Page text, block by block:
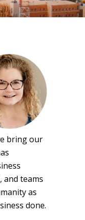
bring our
and teams
as
done.